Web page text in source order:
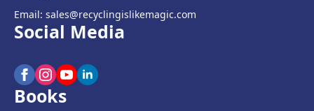
Email: sales@recyclingislikemagic.com
Social Media
Books